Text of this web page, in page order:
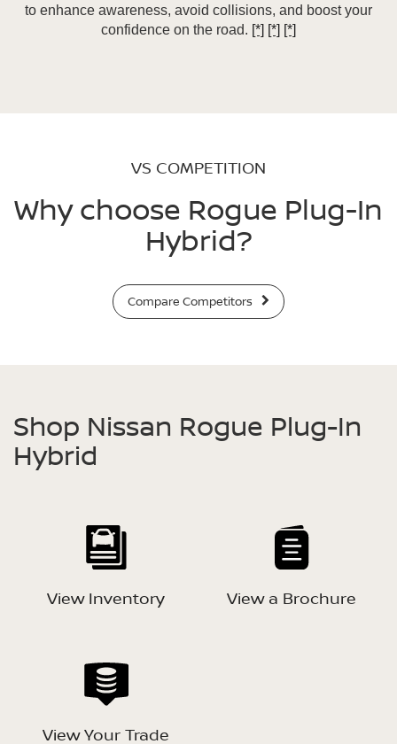
to enhance awareness, avoid collisions, and boost your
confidence on the road. [*] [*] [*]
VS COMPETITION
Why choose Rogue Plug-In
Hybrid?
Compare Competitors
Shop Nissan Rogue Plug-In
Hybrid
View Inventory View a Brochure
View Your Trade